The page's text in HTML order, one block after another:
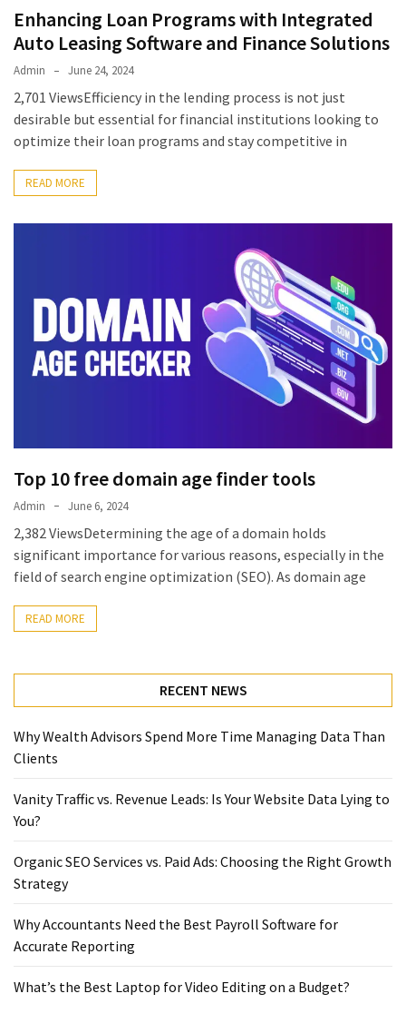
Enhancing Loan Programs with Integrated
Auto Leasing Software and Finance Solutions
Admin June 24, 2024
2,701 ViewsEfficiency in the lending process is not just
desirable but essential for financial institutions looking to
optimize their loan programs and stay competitive in
READ MORE
Top 10 free domain age finder tools
Admin June 6, 2024
2,382 ViewsDetermining the age of a domain holds
significant importance for various reasons, especially in the
field of search engine optimization (SEO). As domain age
READ MORE
RECENT NEWS
Why Wealth Advisors Spend More Time Managing Data Than
Clients
Vanity Traffic vs. Revenue Leads: Is Your Website Data Lying to
You?
Organic SEO Services vs. Paid Ads: Choosing the Right Growth
Strategy
Why Accountants Need the Best Payroll Software for
Accurate Reporting
What’s the Best Laptop for Video Editing on a Budget?